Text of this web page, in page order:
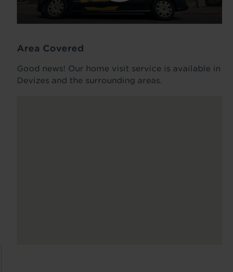
Area Covered
Good news! Our home visit service is available in
Devizes and the surrounding areas.